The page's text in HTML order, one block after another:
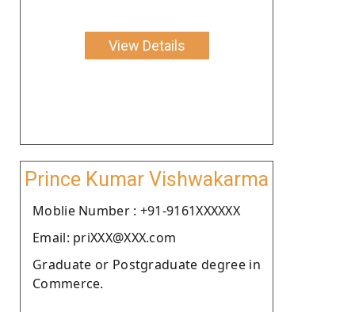
View Details
Prince Kumar Vishwakarma
Moblie Number : +91-9161XXXXXX
Email: priXXX@XXX.com
Graduate or Postgraduate degree in
Commerce.